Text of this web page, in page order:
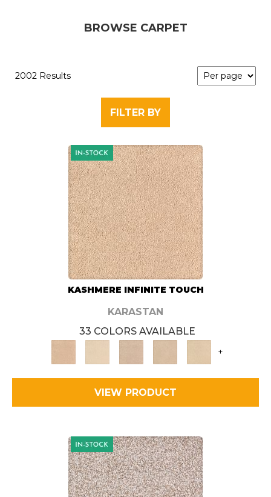
BROWSE CARPET
2002 Results
FILTER BY
KASHMERE INFINITE TOUCH
KARASTAN
33 COLORS AVAILABLE
+
VIEW PRODUCT